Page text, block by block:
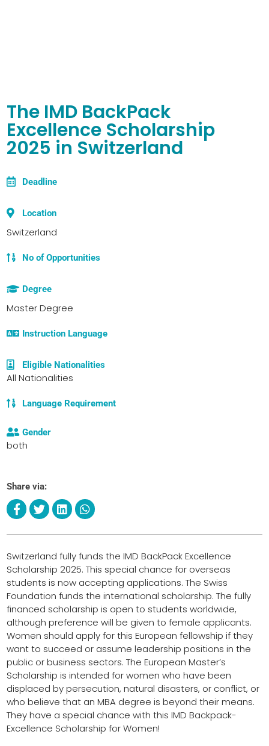
The IMD BackPack
Excellence Scholarship
2025 in Switzerland
Deadline
Location
Switzerland
No of Opportunities
Degree
Master Degree
Instruction Language
Eligible Nationalities
All Nationalities
Language Requirement
Gender
both
Share via:
Switzerland fully funds the IMD BackPack Excellence
Scholarship 2025. This special chance for overseas
students is now accepting applications. The Swiss
Foundation funds the international scholarship. The fully
financed scholarship is open to students worldwide,
although preference will be given to female applicants.
Women should apply for this European fellowship if they
want to succeed or assume leadership positions in the
public or business sectors. The European Master’s
Scholarship is intended for women who have been
displaced by persecution, natural disasters, or conflict, or
who believe that an MBA degree is beyond their means.
They have a special chance with this IMD Backpack-
Excellence Scholarship for Women!